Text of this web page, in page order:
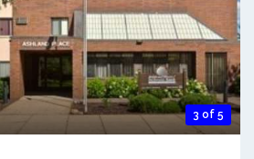
3 of 5